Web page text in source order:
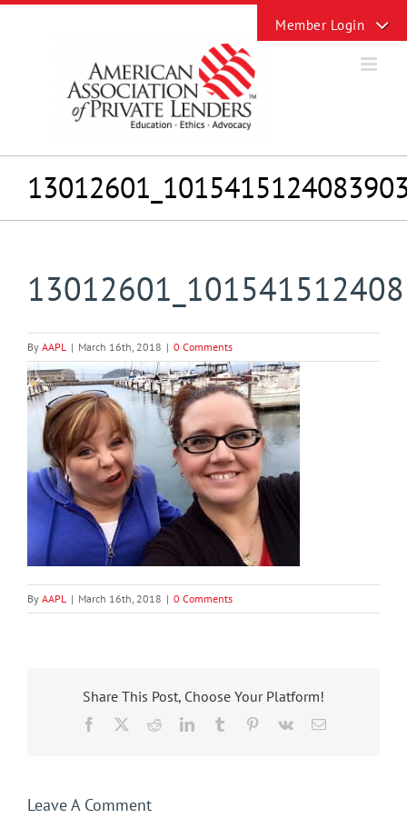
Skip
By AAPL | March 16th, 2018 | 0 Comments
By AAPL | March 16th, 2018 | 0 Comments
Share This Post, Choose Your Platform!
Facebook RedditLinkedInTumblr Pinterest
Vk Email
Leave A Comment
Sliding